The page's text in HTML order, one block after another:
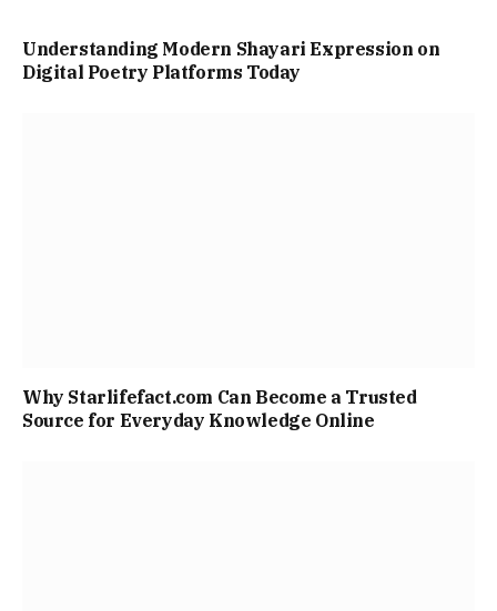
Understanding Modern Shayari Expression on
Digital Poetry Platforms Today
Why Starlifefact.com Can Become a Trusted
Source for Everyday Knowledge Online